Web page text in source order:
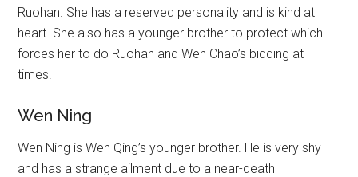
Ruohan. She has a reserved personality and is kind at
heart. She also has a younger brother to protect which
forces her to do Ruohan and Wen Chao’s bidding at
times.
Wen Ning
Wen Ning is Wen Qing’s younger brother. He is very shy
and has a strange ailment due to a near-death